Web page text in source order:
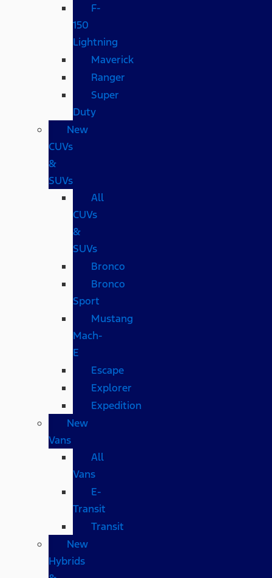
F-
150
Lightning
Maverick
Ranger
Super
Duty
New
CUVs
&
SUVs
All
CUVs
&
SUVs
Bronco
Bronco
Sport
Mustang
Mach-
E
Escape
Explorer
Expedition
New
Vans
All
Vans
E-
Transit
Transit
New
Hybrids